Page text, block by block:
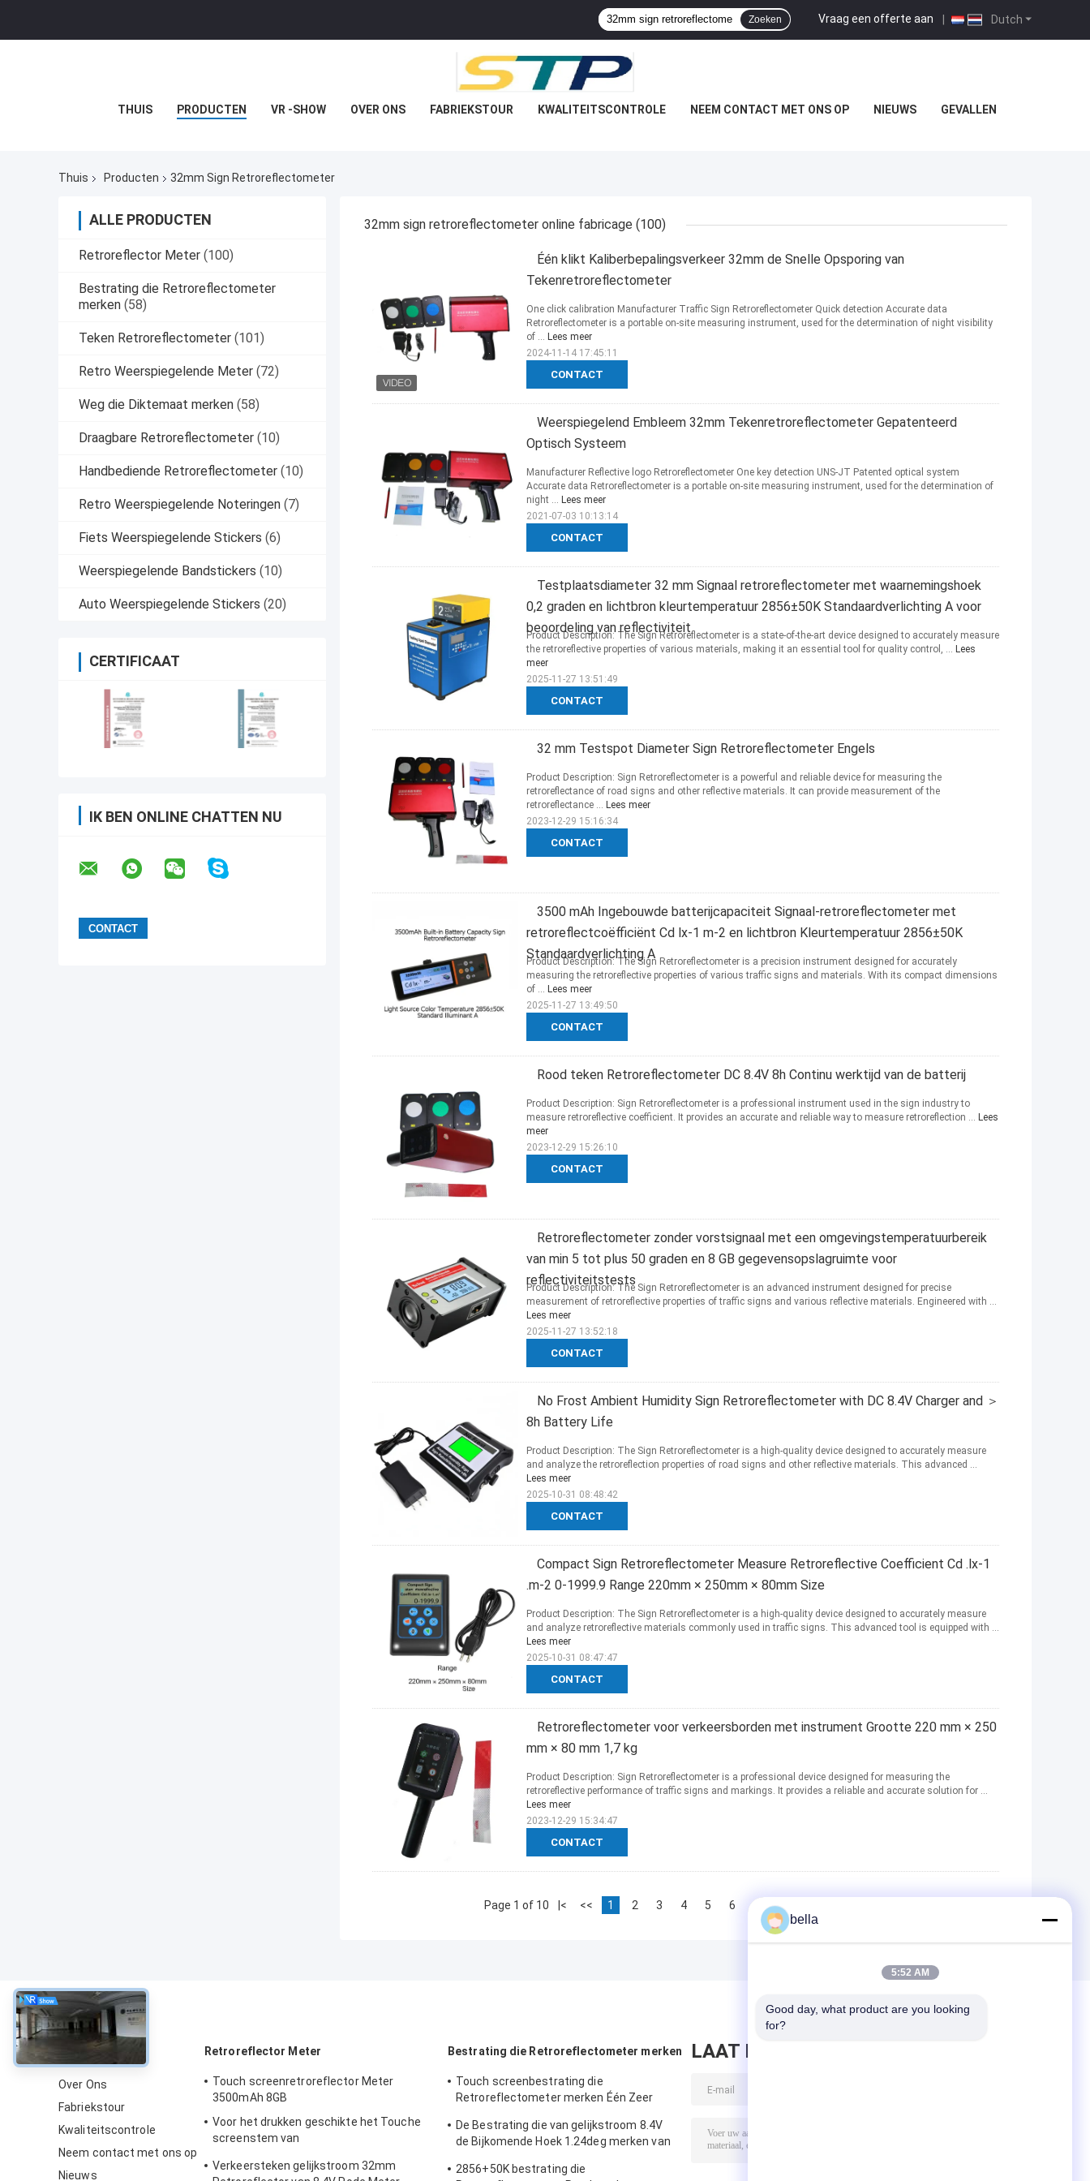
Dutch
Vraag een offerte aan |
Zoeken
THUIS PRODUCTEN VR -SHOW OVER ONS FABRIEKSTOUR KWALITEITSCONTROLE NEEM CONTACT MET ONS OP NIEUWS GEVALLEN
Thuis Producten 32mm Sign Retroreflectometer
ALLE PRODUCTEN
Retroreflector Meter (100)
Bestrating die Retroreflectometer
merken (58)
Teken Retroreflectometer (101)
Retro Weerspiegelende Meter (72)
Weg die Diktemaat merken (58)
Draagbare Retroreflectometer (10)
Handbediende Retroreflectometer (10)
Retro Weerspiegelende Noteringen (7)
Fiets Weerspiegelende Stickers (6)
Weerspiegelende Bandstickers (10)
Auto Weerspiegelende Stickers (20)
CERTIFICAAT
IK BEN ONLINE CHATTEN NU
32mm sign retroreflectometer online fabricage (100)
Één klikt Kaliberbepalingsverkeer 32mm de Snelle Opsporing van
Tekenretroreflectometer
CONTACT
One click calibration Manufacturer Traffic Sign Retroreflectometer Quick detection Accurate data
Retroreflectometer is a portable on-site measuring instrument, used for the determination of night visibility
of ... Lees meer
2024-11-14 17:45:11
Weerspiegelend Embleem 32mm Tekenretroreflectometer Gepatenteerd
Optisch Systeem
CONTACT
Manufacturer Reflective logo Retroreflectometer One key detection UNS-JT Patented optical system
Accurate data Retroreflectometer is a portable on-site measuring instrument, used for the determination of
night ... Lees meer
2021-07-03 10:13:14
Testplaatsdiameter 32 mm Signaal retroreflectometer met waarnemingshoek
0,2 graden en lichtbron kleurtemperatuur 2856±50K Standaardverlichting A voor
beoordeling van reflectiviteit
CONTACT
Product Description: The Sign Retroreflectometer is a state-of-the-art device designed to accurately measure
the retroreflective properties of various materials, making it an essential tool for quality control, ... Lees
meer
2025-11-27 13:51:49
32 mm Testspot Diameter Sign Retroreflectometer Engels
CONTACT
Product Description: Sign Retroreflectometer is a powerful and reliable device for measuring the
retroreflectance of road signs and other reflective materials. It can provide measurement of the
retroreflectance ... Lees meer
2023-12-29 15:16:34
3500 mAh Ingebouwde batterijcapaciteit Signaal-retroreflectometer met
retroreflectcoëfficiënt Cd lx-1 m-2 en lichtbron Kleurtemperatuur 2856±50K
Standaardverlichting A
CONTACT
Product Description: The Sign Retroreflectometer is a precision instrument designed for accurately
measuring the retroreflective properties of various traffic signs and materials. With its compact dimensions
of ... Lees meer
2025-11-27 13:49:50
Rood teken Retroreflectometer DC 8.4V 8h Continu werktijd van de batterij
CONTACT
Product Description: Sign Retroreflectometer is a professional instrument used in the sign industry to
measure retroreflective coefficient. It provides an accurate and reliable way to measure retroreflection ... Lees
meer
2023-12-29 15:26:10
Retroreflectometer zonder vorstsignaal met een omgevingstemperatuurbereik
van min 5 tot plus 50 graden en 8 GB gegevensopslagruimte voor
reflectiviteitstests
CONTACT
Product Description: The Sign Retroreflectometer is an advanced instrument designed for precise
measurement of retroreflective properties of traffic signs and various reflective materials. Engineered with ...
Lees meer
2025-11-27 13:52:18
No Frost Ambient Humidity Sign Retroreflectometer with DC 8.4V Charger and ＞
8h Battery Life
CONTACT
Product Description: The Sign Retroreflectometer is a high-quality device designed to accurately measure
and analyze the retroreflection properties of road signs and other reflective materials. This advanced ...
Lees meer
2025-10-31 08:48:42
Compact Sign Retroreflectometer Measure Retroreflective Coefficient Cd .lx-1
.m-2 0-1999.9 Range 220mm × 250mm × 80mm Size
CONTACT
Product Description: The Sign Retroreflectometer is a high-quality device designed to accurately measure
and analyze retroreflective materials commonly used in traffic signs. This advanced tool is equipped with ...
Lees meer
2025-10-31 08:47:47
Retroreflectometer voor verkeersborden met instrument Grootte 220 mm × 250
mm × 80 mm 1,7 kg
CONTACT
Product Description: Sign Retroreflectometer is a professional device designed for measuring the
retroreflective performance of traffic signs and markings. It provides a reliable and accurate solution for ...
Lees meer
2023-12-29 15:34:47
Page 1 of 10 |< << 1 2 3 4 5 6 8
Over Ons
Fabriekstour
Kwaliteitscontrole
Neem contact met ons op
Nieuws
Retroreflector Meter
Touch screenretroreflector Meter
3500mAh 8GB
Voor het drukken geschikte het Touche
screenstem van
Verkeersteken gelijkstroom 32mm
Bestrating die Retroreflectometer merken
Touch screenbestrating die
Retroreflectometer merken Één Zeer
De Bestrating die van gelijkstroom 8.4V
de Bijkomende Hoek 1.24deg merken van
2856+50K bestrating die
LAAT BERICHT ACHTER
bella
5:52 AM
Good day, what product are you looking
for?